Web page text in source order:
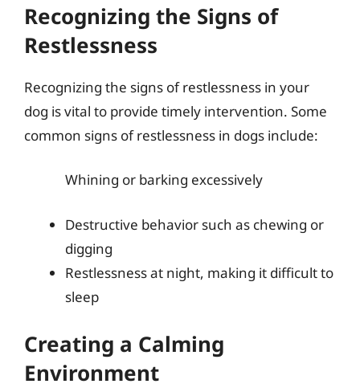
Recognizing the Signs of
Restlessness
Recognizing the signs of restlessness in your
dog is vital to provide timely intervention. Some
common signs of restlessness in dogs include:
Whining or barking excessively
Destructive behavior such as chewing or
digging
Restlessness at night, making it difficult to
sleep
Creating a Calming
Environment